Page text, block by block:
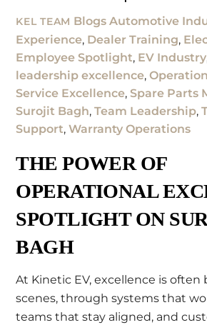
KEL TEAM Blogs Automotive
Experience, Dealer Training,
Employee Spotlight, EV Industry
leadership excellence,
Service Excellence,Spare Parts
Surojit Bagh,Team Leadership,
Support,Warranty Operations
THE POWER OF
OPERATIONAL
SPOTLIGHT ON
BAGH
At Kinetic EV, excellence is
scenes, through systems that
teams that stay aligned, and